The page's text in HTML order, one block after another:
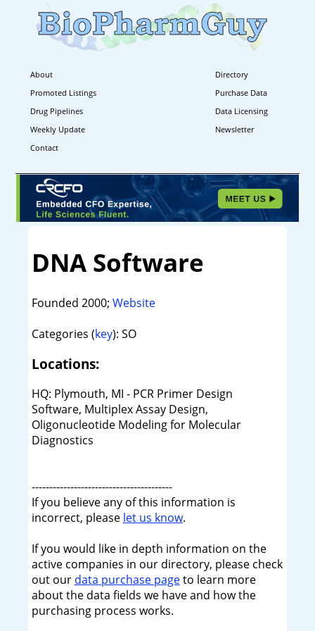
About
Directory
Promoted Listings
Purchase Data
Drug Pipelines
Data Licensing
Weekly Update
Newsletter
Contact
DNA Software
Founded 2000; Website
Categories (key): SO
Locations:
HQ: Plymouth, MI - PCR Primer Design
Software, Multiplex Assay Design,
Oligonucleotide Modeling for Molecular
Diagnostics
----------------------------------------
If you believe any of this information is
incorrect, please let us know.
If you would like in depth information on the
active companies in our directory, please check
out our data purchase pageto learn more
about the data fields we have and how the
purchasing process works.